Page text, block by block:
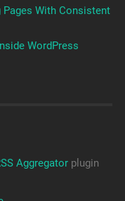
Pages With Consistent
WordPress
Aggregatorplugin